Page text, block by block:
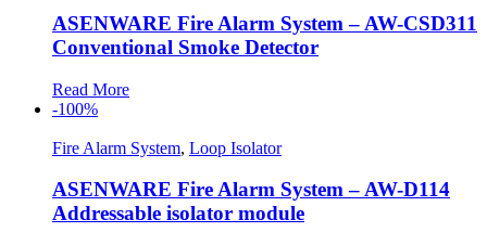
ASENWARE Fire Alarm System – AW-CSD311
Conventional Smoke Detector
Read More
-100%
Fire Alarm System, Loop Isolator
ASENWARE Fire Alarm System – AW-D114
Addressable isolator module